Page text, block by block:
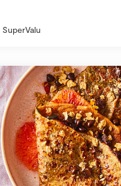
SuperValu